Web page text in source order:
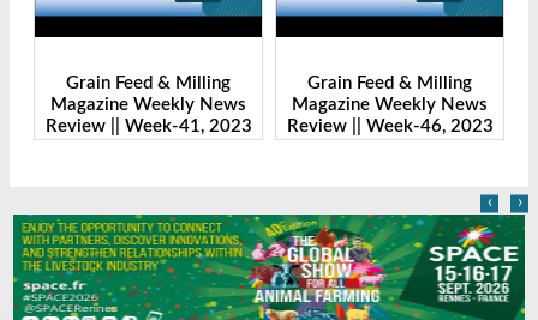
Grain Feed & Milling
Magazine Weekly News
Review || Week-41, 2023
Grain Feed & Milling
Magazine Weekly News
Review || Week-46, 2023
‹ ›